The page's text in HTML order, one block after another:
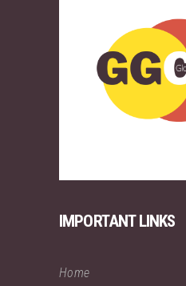
IMPORTANT LINKS
Home